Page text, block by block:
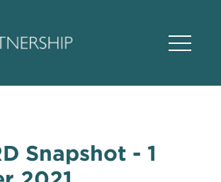
Open
Snapshot - 1